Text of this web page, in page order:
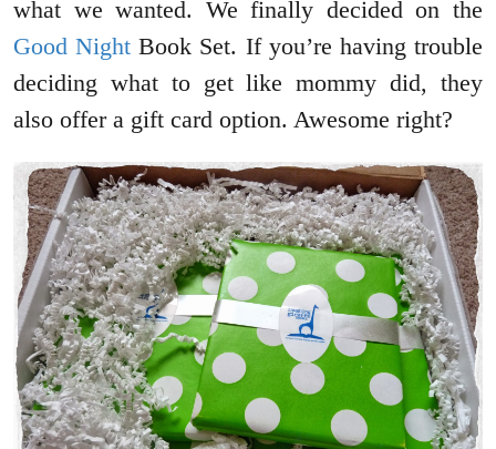
what we wanted. We finally decided on the
Good Night Book Set. If you’re having trouble
deciding what to get like mommy did, they
also offer a gift card option. Awesome right?